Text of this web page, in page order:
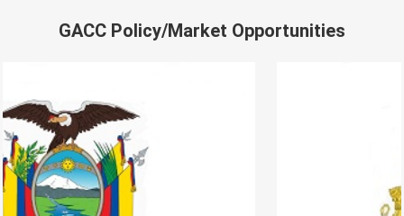
GACC Policy/Market Opportunities